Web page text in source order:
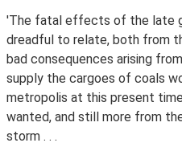
'The fatal effects of the late
dreadful to relate, both from
bad consequences arising
supply the cargoes of coals
metropolis at this present
wanted, and still more from
storm . . .